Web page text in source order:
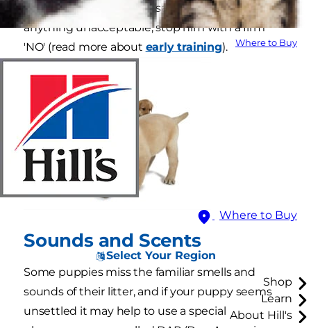
Where to Buy
Where to Buy
Select Your Region
Shop
Learn
About Hill's
you love him, but at the same time, if he does
anything unacceptable, stop him with a firm
'NO' (read more about early training).
Sounds and Scents
Some puppies miss the familiar smells and
sounds of their litter, and if your puppy seems
unsettled it may help to use a special